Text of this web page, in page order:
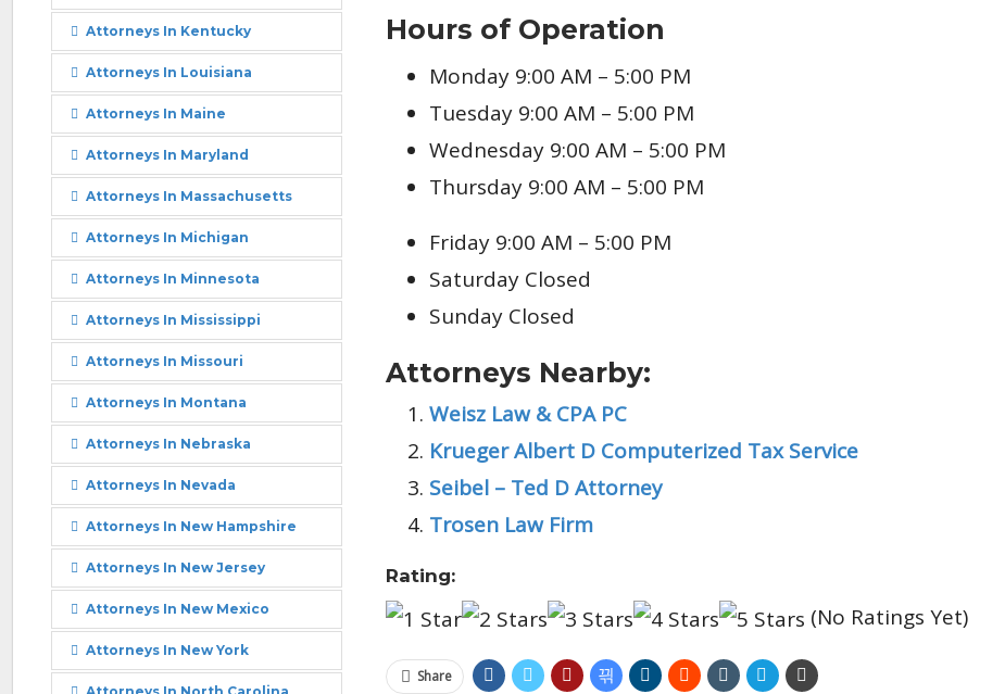
Hours of Operation
Monday 9:00 AM – 5:00 PM
Tuesday 9:00 AM – 5:00 PM
Wednesday 9:00 AM – 5:00 PM
Thursday 9:00 AM – 5:00 PM
Friday 9:00 AM – 5:00 PM
Saturday Closed
Sunday Closed
Attorneys Nearby:
Weisz Law & CPA PC
Krueger Albert D Computerized Tax Service
Seibel – Ted D Attorney
Trosen Law Firm
Rating:
(No Ratings Yet)
Share
Attorneys In Kentucky
Attorneys In Louisiana
Attorneys In Maine
Attorneys In Maryland
Attorneys In Massachusetts
Attorneys In Michigan
Attorneys In Minnesota
Attorneys In Mississippi
Attorneys In Missouri
Attorneys In Montana
Attorneys In Nebraska
Attorneys In Nevada
Attorneys In New Hampshire
Attorneys In New Jersey
Attorneys In New Mexico
Attorneys In New York